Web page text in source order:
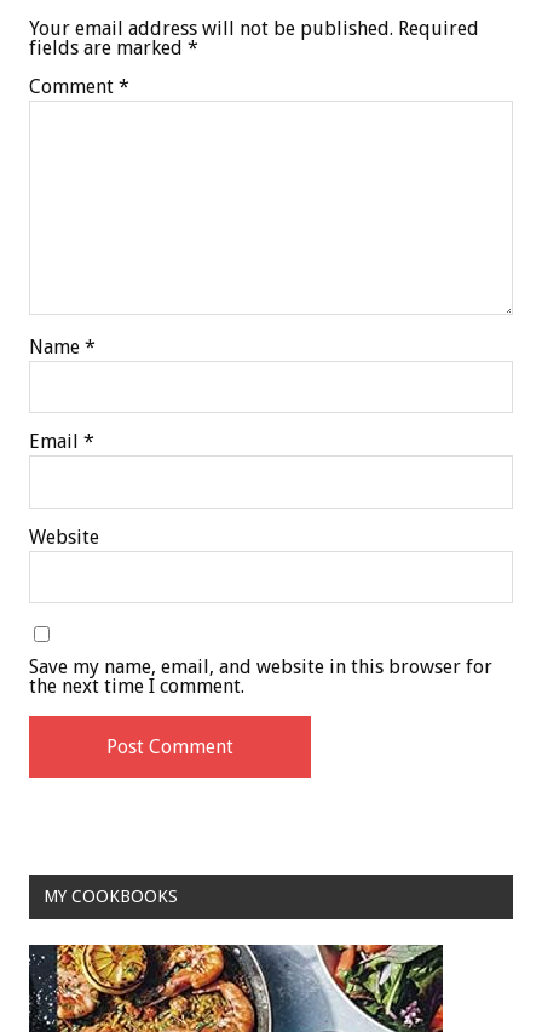
Your email address will not be published. Required
fields are marked *
Comment *
Name *
Email *
Website
Save my name, email, and website in this browser for
the next time I comment.
MY COOKBOOKS